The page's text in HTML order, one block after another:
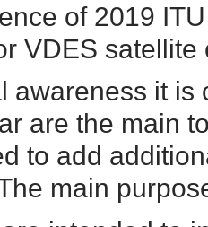
of 2019
VDES satellite
awareness it
are the main
to add
main